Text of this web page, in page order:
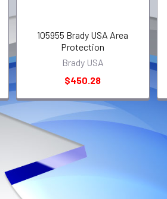
105955 Brady USA Area
Protection
Brady USA
$450.28